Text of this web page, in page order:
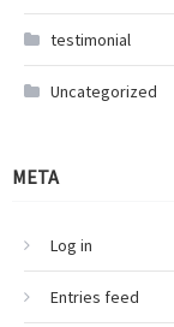
testimonial
Uncategorized
META
Log in
Entries feed